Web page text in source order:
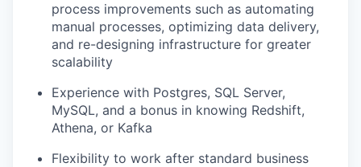
process improvements such as automating
manual processes, optimizing data delivery,
and re-designing infrastructure for greater
scalability
Experience with Postgres, SQL Server,
MySQL, and a bonus in knowing Redshift,
Athena, or Kafka
Flexibility to work after standard business